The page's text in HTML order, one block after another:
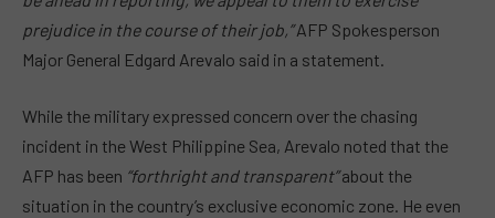
prejudice in the course of their job,”AFP Spokesperson
Major General Edgard Arevalo said in a statement.
While the military expressed concern over the chasing
incident in the West Philippine Sea, Arevalo noted that the
AFP has been “forthright and transparent”about the
situation in the country’s exclusive economic zone. He even